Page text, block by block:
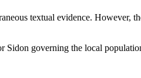
textual evidence. However,
governing the local